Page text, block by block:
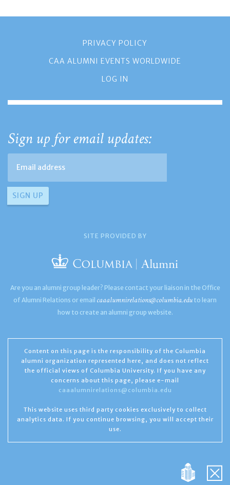
PRIVACY POLICY
CAA ALUMNI EVENTS WORLDWIDE
LOG IN
Sign up for email updates:
SITE PROVIDED BY
Are you an alumni group leader? Please contact your liaison in the Office
of Alumni Relations or email caaalumnirelations@columbia.edu to learn
how to create an alumni group website.
Content on this page is the responsibility of the Columbia
alumni organization represented here, and does not reflect
the official views of Columbia University. If you have any
concerns about this page, please e-mail
caaalumnirelations@columbia.edu
This website uses third party cookies exclusively to collect
analytics data. If you continue browsing, you will accept their
use.